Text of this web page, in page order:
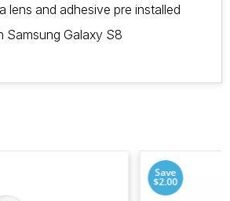
lens and adhesive pre installed
Samsung Galaxy S8
Save
$2.00